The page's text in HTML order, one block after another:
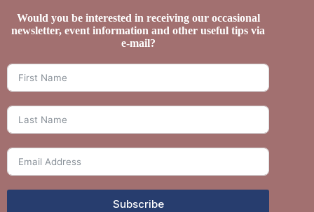
Would you be interested in receiving our occasional
newsletter, event information and other useful tips via
e-mail?
Subscribe